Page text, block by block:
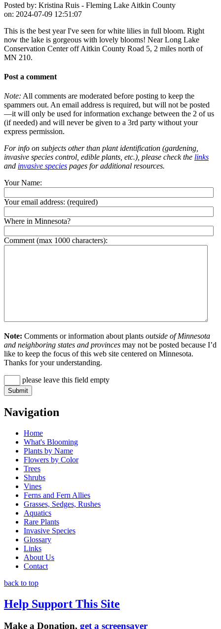
Posted by: Kristina Ruis - Fleming Lake Aitkin County
on: 2024-07-09 12:51:07
This is the best year I've seen for white lilies in full bloom. Right
now the lake is gorgeous with lovely blooms! Near Long Lake
Conservation Center off Aitkin County Road 5, 2 miles north of
MN 210.
Post a comment
Note: All comments are moderated before posting to keep the
spammers out. An email address is required, but will not be posted
—it will only be used for information exchange between the 2 of us
(if needed) and will never be given to a 3rd party without your
express permission.
For info on subjects other than plant identification (gardening,
invasive species control, edible plants, etc.), please check the links
and invasive species pages for additional resources.
Your Name:
Your email address: (required)
Where in Minnesota?
Comment (max 1000 characters):
Note: Comments or information about plants outside of Minnesota
and neighboring states and provinces may not be posted because I’d
like to keep the focus of this web site centered on Minnesota.
Thanks for your understanding.
please leave this field empty
Navigation
Home
What's Blooming
Plants by Name
Flowers by Color
Trees
Shrubs
Vines
Ferns and Fern Allies
Grasses, Sedges, Rushes
Aquatics
Rare Plants
Invasive Species
Glossary
Links
About Us
Contact
back to top
Help Support This Site
Make a Donation, get a screensaver